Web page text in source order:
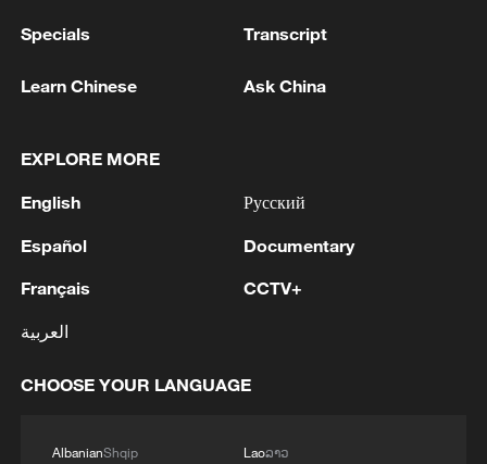
1 ESPRIELLA SAYS OPTION OF PEACE TALKS
"TOTALLY SPENT"
2 NEW COLOMBIAN PRESIDENT DE LA
ESPRIELLA SAYS WILL USE HERBICIDES TO
FIGHT COCA CULTIVATION
NEW COLOMBIAN PRESIDENT DE LA
SURRENDER OR FACE FULL FORCE OF
Specials Transcript
Learn Chinese Ask China
EXPLORE MORE
English
Español
Français
العربية
Русский
Documentary
CCTV+
CHOOSE YOUR LANGUAGE
AlbanianShqip
Laoລາວ